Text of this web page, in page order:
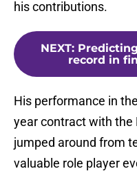
his contributions.
NEXT:
record in
His performance in
year contract with the
jumped around from
valuable role player